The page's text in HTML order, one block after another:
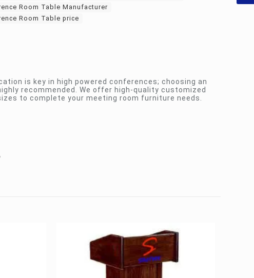
Room Table Manufacturer
Room Table price
is key in high powered conferences; choosing an
recommended. We offer high-quality customized
to complete your meeting room furniture needs.